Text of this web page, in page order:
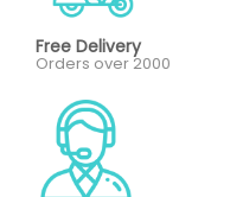
Free Delivery
Orders over 2000